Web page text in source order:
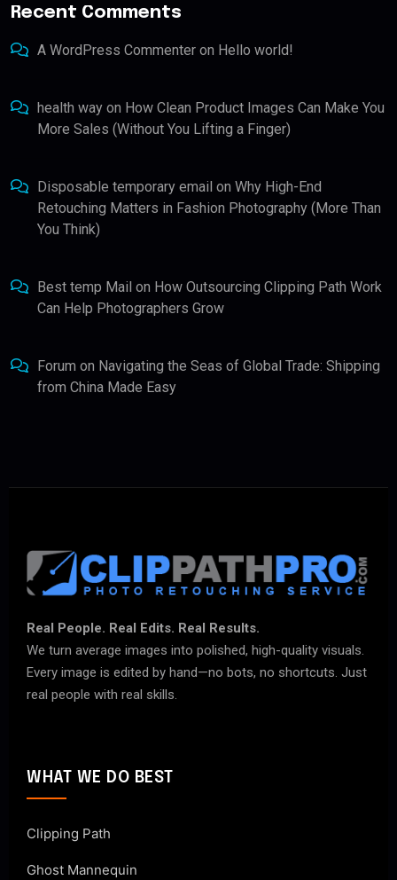
Recent Comments
A WordPress Commenter on Hello world!
health way on How Clean Product Images Can Make You
More Sales (Without You Lifting a Finger)
Disposable temporary email on Why High-End
Retouching Matters in Fashion Photography (More Than
You Think)
Best temp Mail on How Outsourcing Clipping Path Work
Can Help Photographers Grow
Forum on Navigating the Seas of Global Trade: Shipping
from China Made Easy
Real People. Real Edits. Real Results.
We turn average images into polished, high-quality visuals.
Every image is edited by hand—no bots, no shortcuts. Just
real people with real skills.
WHAT WE DO BEST
Clipping Path
Ghost Mannequin